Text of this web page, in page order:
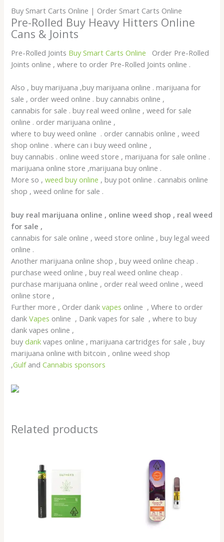
Buy Smart Carts Online | Order Smart Carts Online
Pre-Rolled Buy Heavy Hitters Online
Cans & Joints
Pre-Rolled Joints Buy Smart Carts Online
Order Pre-Rolled
Joints online , where to order Pre-Rolled Joints online .
Also , buy marijuana ,buy marijuana online . marijuana for
sale , order weed online . buy cannabis online ,
cannabis for sale . buy real weed online , weed for sale
online . order marijuana online ,
where to buy weed online . order cannabis online , weed
shop online . where can i buy weed online ,
buy cannabis . online weed store , marijuana for sale online .
marijuana online store ,marijuana buy online .
More so ,weed buy online , buy pot online . cannabis online
shop , weed online for sale .
buy real marijuana online , online weed shop , real weed
for sale ,
cannabis for sale online , weed store online , buy legal weed
online .
Another marijuana online shop , buy weed online cheap .
purchase weed online , buy real weed online cheap .
purchase marijuana online , order real weed online , weed
online store ,
Further more , Order dankvapes online , Where to order
dankVapes online , Dank vapes for sale , where to buy
dank vapes online ,
buydank vapes online , marijuana cartridges for sale , buy
marijuana online with bitcoin , online weed shop
,GulfandCannabis sponsors
Related products